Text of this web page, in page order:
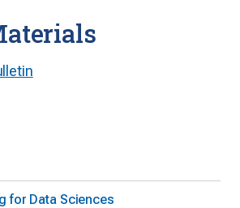
for Data Sciences